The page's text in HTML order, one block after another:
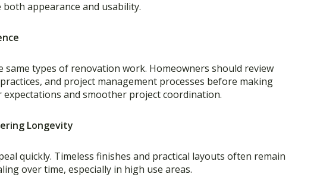
appearance and usability.
same types of renovation work. Homeowners should review
and project management processes before making
expectations and smoother project coordination.
Longevity
quickly. Timeless finishes and practical layouts often remain
over time, especially in high use areas.